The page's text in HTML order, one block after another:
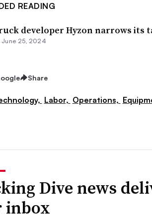
READING
developer Hyzon narrows its
June 25, 2024
Share
Labor, Operations,
Dive news
inbox